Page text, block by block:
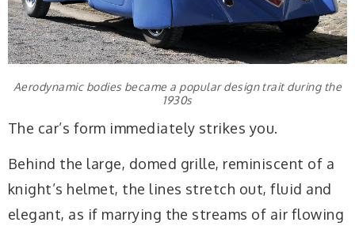
Aerodynamic bodies became a popular design trait during the
1930s
The car’s form immediately strikes you.
Behind the large, domed grille, reminiscent of a
knight’s helmet, the lines stretch out, fluid and
elegant, as if marrying the streams of air flowing